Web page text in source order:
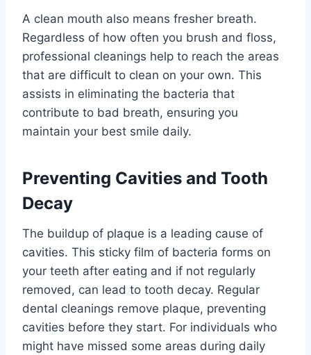
A clean mouth also means fresher breath.
Regardless of how often you brush and floss,
professional cleanings help to reach the areas
that are difficult to clean on your own. This
assists in eliminating the bacteria that
contribute to bad breath, ensuring you
maintain your best smile daily.
Preventing Cavities and Tooth
Decay
The buildup of plaque is a leading cause of
cavities. This sticky film of bacteria forms on
your teeth after eating and if not regularly
removed, can lead to tooth decay. Regular
dental cleanings remove plaque, preventing
cavities before they start. For individuals who
might have missed some areas during daily